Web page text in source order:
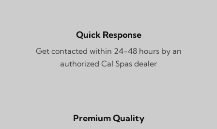
Quick Response
Get contacted within 24-48 hours by an
authorized Cal Spas dealer
Premium Quality